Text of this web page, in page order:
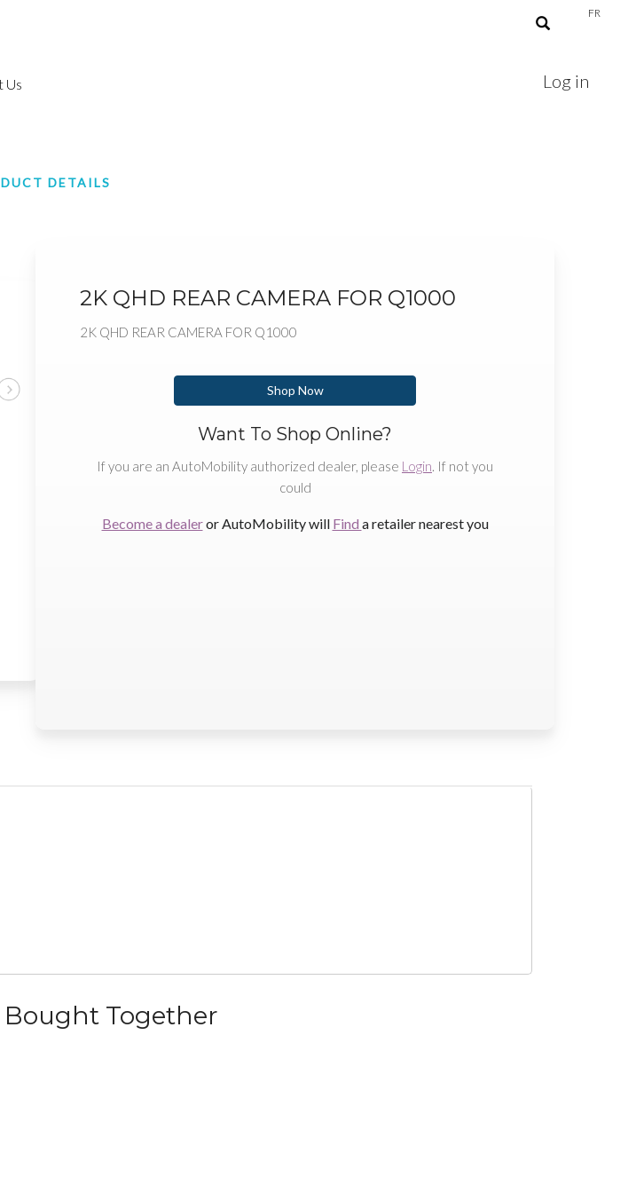
FR
Us Log in
DETAILS
2K QHD REAR CAMERA FOR Q1000
2K QHD REAR CAMERA FOR Q1000
Shop Now
Want To Shop Online?
If you are an AutoMobility authorized dealer, please Login. If not you
could
Become a dealeror AutoMobility will Find a retailer nearest you
Together